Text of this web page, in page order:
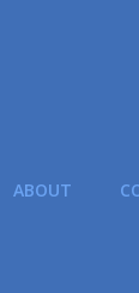
ABOUT